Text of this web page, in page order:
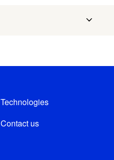
Technologies
Contact us